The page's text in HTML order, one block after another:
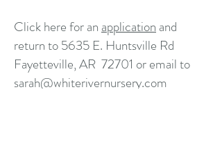
Click here for an application and
return to 5635 E. Huntsville Rd
Fayetteville, AR 72701 or email to
sarah@whiterivernursery.com